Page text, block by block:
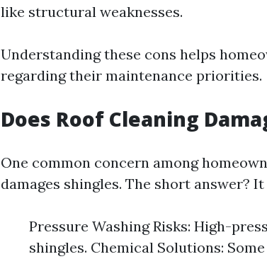
like structural weaknesses.
Understanding these cons helps
regarding their maintenance priorities.
Does Roof Cleaning
One common concern among
damages shingles. The short answer?
Pressure Washing Risks: High-
shingles. Chemical Solutions: